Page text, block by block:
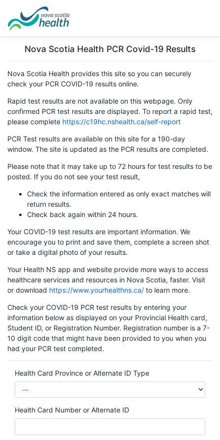
Nova Scotia Health PCR Covid-19 Results
Nova Scotia Health provides this site so you can securely
check your PCR COVID-19 results online.
Rapid test results are not available on this webpage. Only
confirmed PCR test results are displayed. To report a rapid test,
please complete https://c19hc.nshealth.ca/self-report
PCR Test results are available on this site for a 190-day
window. The site is updated as the PCR results are completed.
Please note that it may take up to 72 hours for test results to be
posted. If you do not see your test result,
Check the information entered as only exact matches will
return results.
Check back again within 24 hours.
Your COVID-19 test results are important information. We
encourage you to print and save them, complete a screen shot
or take a digital photo of your results.
Your Health NS app and website provide more ways to access
healthcare services and resources in Nova Scotia, faster. Visit
or download https://www.yourhealthns.ca/ to learn more.
Check your COVID-19 PCR test results by entering your
information below as displayed on your Provincial Health card,
Student ID, or Registration Number. Registration number is a 7-
10 digit code that might have been provided to you when you
had your PCR test completed.
Health Card Province or Alternate ID Type
Health Card Number or Alternate ID